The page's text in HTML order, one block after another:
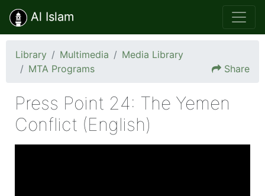
Al Islam
Library Multimedia
Media Library
MTA Programs
Share
Press Point 24: The Yemen
Conflict (English)